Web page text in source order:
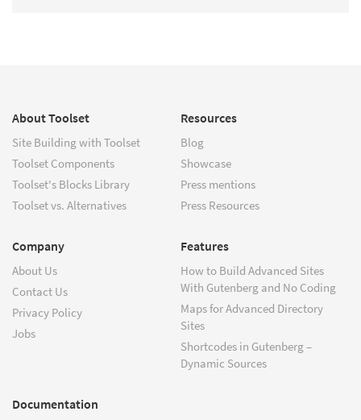
About Toolset
Site Building with Toolset
Toolset Components
Toolset's Blocks Library
Toolset vs. Alternatives
Resources
Blog
Showcase
Press mentions
Press Resources
Company
About Us
Contact Us
Privacy Policy
Jobs
Features
How to Build Advanced Sites
With Gutenberg and No Coding
Maps for Advanced Directory
Sites
Shortcodes in Gutenberg –
Dynamic Sources
Documentation